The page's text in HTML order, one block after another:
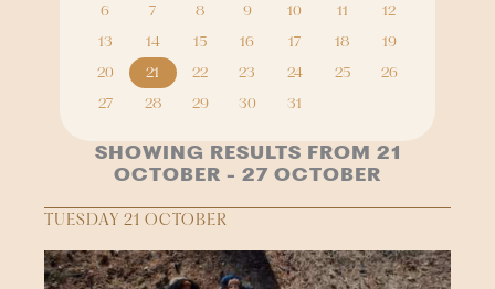
6
7 8 9 10 11
12
13
14 15 16 17 18
19
20
21 22 23 24 25
26
27
28 29 30 31
SHOWING RESULTS FROM 21
OCTOBER - 27 OCTOBER
TUESDAY 21 OCTOBER